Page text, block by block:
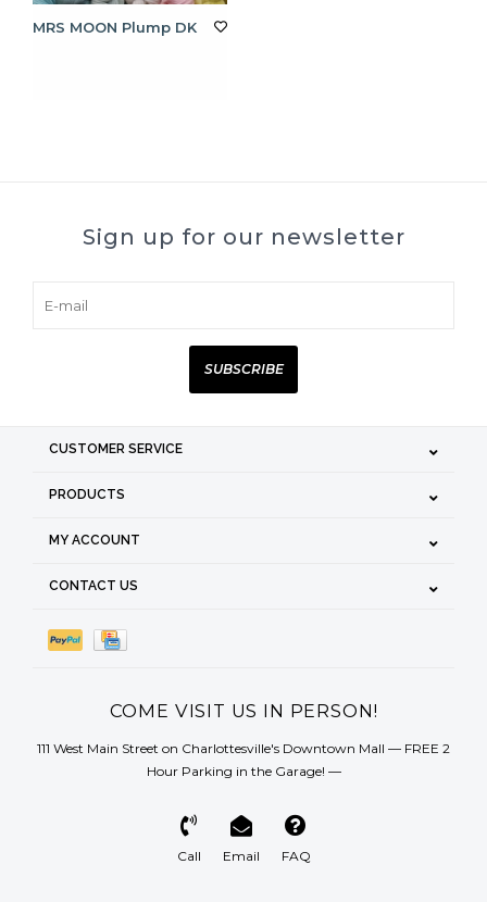
MRS MOON Plump DK
Sign up for our newsletter
SUBSCRIBE
CUSTOMER SERVICE
PRODUCTS
MY ACCOUNT
CONTACT US
COME VISIT US IN PERSON!
111 West Main Street on Charlottesville's Downtown Mall — FREE 2
Hour Parking in the Garage! —
Call Email FAQ